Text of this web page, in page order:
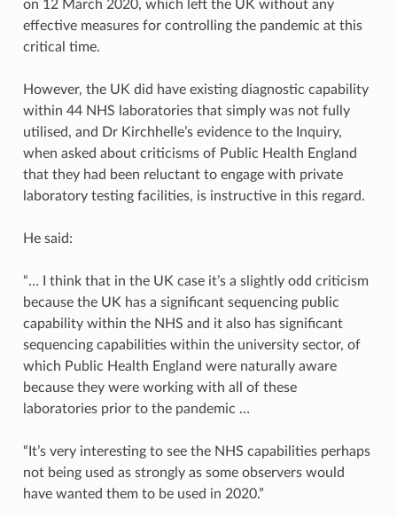
on 12 March 2020, which left the UK without any
effective measures for controlling the pandemic at this
critical time.
However, the UK did have existing diagnostic capability
within 44 NHS laboratories that simply was not fully
utilised, and Dr Kirchhelle’s evidence to the Inquiry,
when asked about criticisms of Public Health England
that they had been reluctant to engage with private
laboratory testing facilities, is instructive in this regard.
He said:
“… I think that in the UK case it’s a slightly odd criticism
because the UK has a significant sequencing public
capability within the NHS and it also has significant
sequencing capabilities within the university sector, of
which Public Health England were naturally aware
because they were working with all of these
laboratories prior to the pandemic …
“It’s very interesting to see the NHS capabilities perhaps
not being used as strongly as some observers would
have wanted them to be used in 2020.”